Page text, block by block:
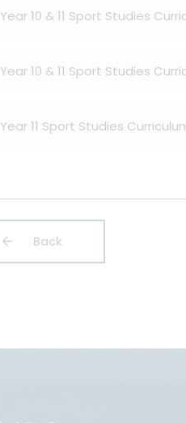
Year 10 & 11 Sport Studies
Year 10 & 11 Sport Studies
Year 11 Sport Studies
Back